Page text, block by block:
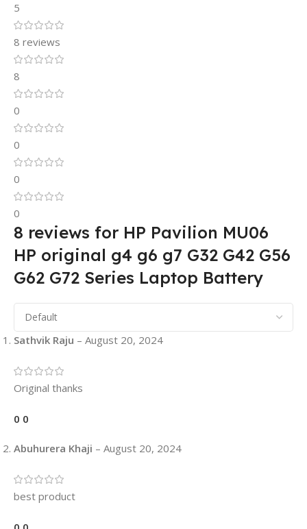
5
8 reviews
8
0
0
0
0
8 reviews for HP Pavilion MU06
HP original g4 g6 g7 G32 G42 G56
G62 G72 Series Laptop Battery
Sathvik Raju – August 20, 2024
Original thanks
0 0
Abuhurera Khaji – August 20, 2024
best product